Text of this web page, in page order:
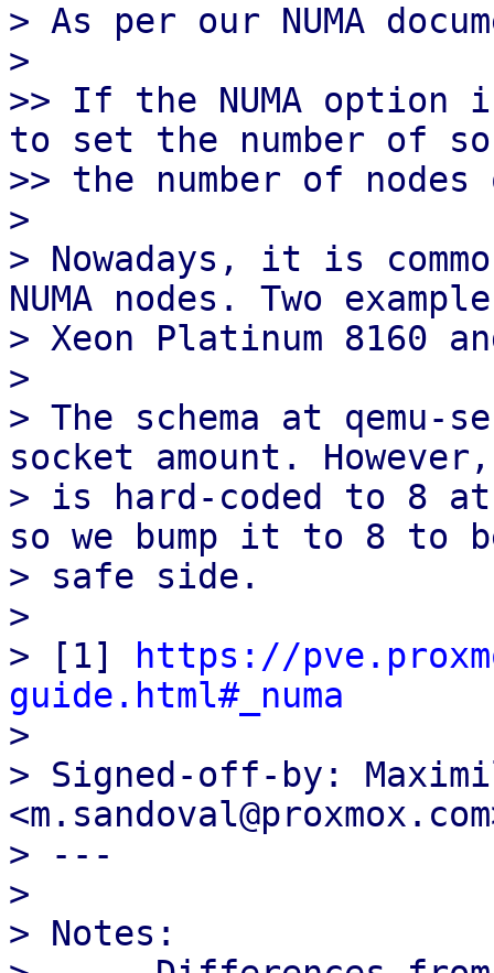
> As per our NUMA
>
>> If the NUMA option
to set the number of
>> the number of
>
> Nowadays, it is
NUMA nodes. Two
> Xeon Platinum 8160
>
> The schema at
socket amount. However,
> is hard-coded to 8 at
so we bump it to 8 to
> safe side.
>
> [1]
https://
guide.html#_numa
>
> Signed-off-by:
> ---
>
> Notes: